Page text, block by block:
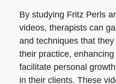
By studying Fritz Perls
videos, therapists can
and techniques that
their practice,
facilitate personal
in their clients. These